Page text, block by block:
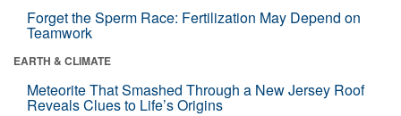
Forget the Sperm Race: Fertilization May Depend on
Teamwork
EARTH & CLIMATE
Meteorite That Smashed Through a New Jersey Roof
Reveals Clues to Life’s Origins